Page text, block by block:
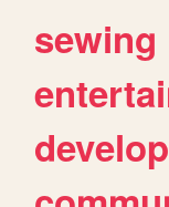
sewing